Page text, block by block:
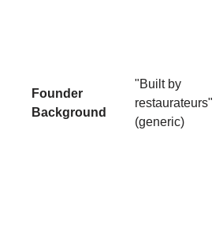
Founder
Background
"Built by
restaurateurs"
(generic)